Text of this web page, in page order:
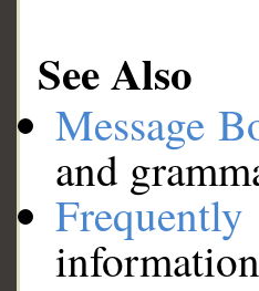
See Also
Message
and